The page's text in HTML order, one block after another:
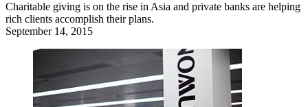
Charitable giving is on the rise in Asia and private banks are helping
rich clients accomplish their plans.
September 14, 2015